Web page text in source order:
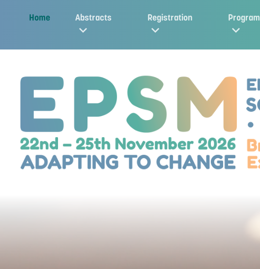
Home Abstracts Registration Program